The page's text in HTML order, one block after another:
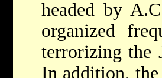
headed by
organized
terrorizing the
In addition,